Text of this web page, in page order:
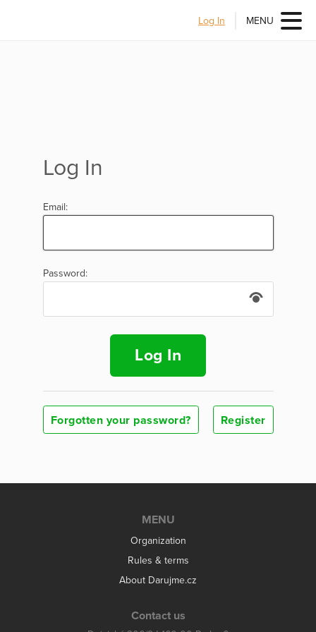
Log In MENU
Log In
Email:
Password:
Log In
Forgotten your password? Register
MENU
Organization
Rules & terms
About Darujme.cz
Contact us